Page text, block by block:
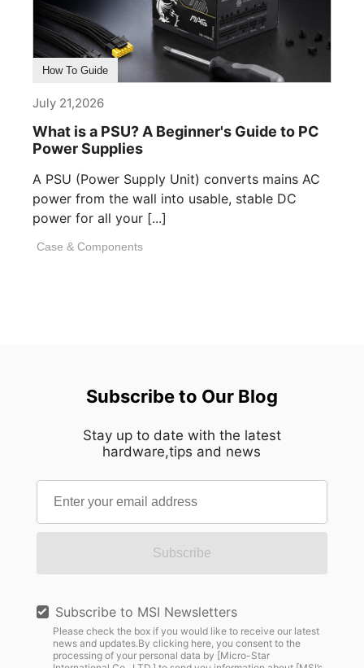
How To Guide
July 21,2026
What is a PSU? A Beginner's Guide to PC
Power Supplies
A PSU (Power Supply Unit) converts mains AC
power from the wall into usable, stable DC
power for all your [...]
Case & Components
Subscribe to Our Blog
Stay up to date with the latest
hardware,tips and news
Subscribe
Subscribe to MSI Newsletters
Please check the box if you would like to receive our latest
news and updates.By clicking here, you consent to the
processing of your personal data by [Micro-Star